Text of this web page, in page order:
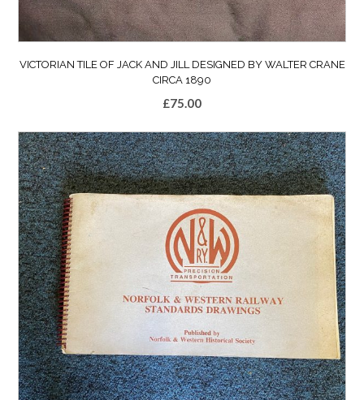
VICTORIAN TILE OF JACK AND JILL DESIGNED BY WALTER CRANE
CIRCA 1890
£75.00